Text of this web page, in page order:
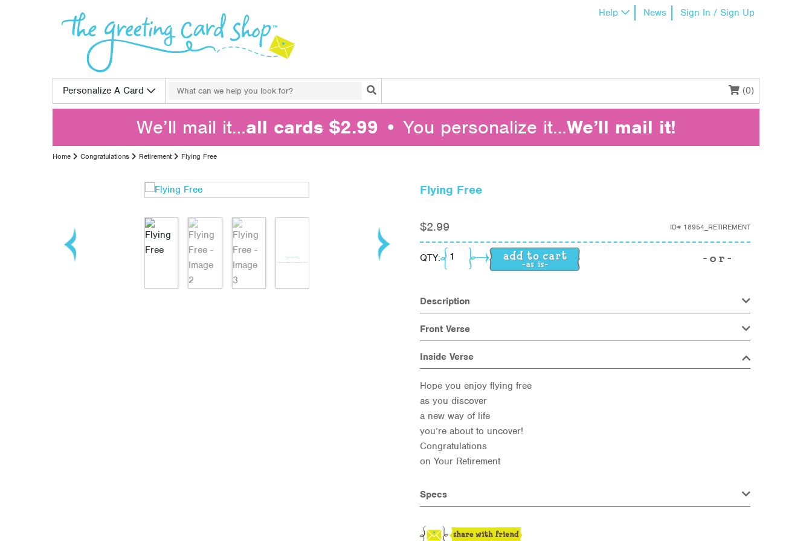
Help News Sign In / Sign Up
Personalize A Card
Search for:
Search
(0)
We’ll mail it…all cards $2.99 • You personalize it…We’ll mail it!
Home Congratulations Retirement Flying Free
Flying Free
$2.99 ID# 18954_RETIREMENT
QTY: Flying Free quantity
Description
Front Verse
Inside Verse
Hope you enjoy flying free
as you discover
a new way of life
you’re about to uncover!
Congratulations
on Your Retirement
Specs